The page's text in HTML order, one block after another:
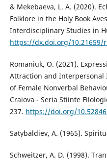
& Mekebaeva, L. A. (2020).
Folklore in the Holy Book
Interdisciplinary Studies in
https://dx.doi.org/10.21659/
Romaniuk, O. (2021).
Attraction and Interpersonal
of Female Nonverbal
Craiova - Seria Stiinte
237. https://doi.org/
Satybaldiev, A. (1965).
Schweitzer, A. D. (1998).